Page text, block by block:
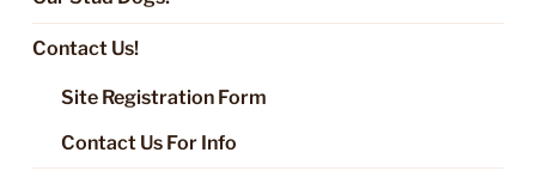
Contact Us!
Site Registration Form
Contact Us For Info